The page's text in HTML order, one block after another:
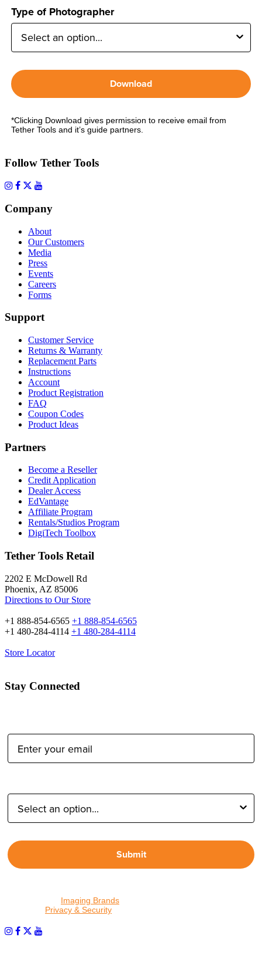
Type of Photographer
Download
*Clicking Download gives permission to receive email from
Tether Tools and it’s guide partners.
Follow Tether Tools
Company
About
Our Customers
Media
Press
Events
Careers
Forms
Support
Customer Service
Returns & Warranty
Replacement Parts
Instructions
Account
Product Registration
FAQ
Coupon Codes
Product Ideas
Partners
Become a Reseller
Credit Application
Dealer Access
EdVantage
Affiliate Program
Rentals/Studios Program
DigiTech Toolbox
Tether Tools Retail
2202 E McDowell Rd
Phoenix, AZ 85006
Directions to Our Store
+1 888-854-6565 +1 888-854-6565
+1 480-284-4114 +1 480-284-4114
Store Locator
Stay Connected
Submit
Imaging Brands
Privacy & Security